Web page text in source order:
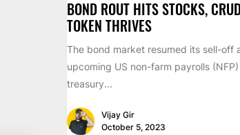
BOND ROUT HITS STOCKS,
TOKEN THRIVES
The bond market resumed its sell-off
upcoming US non-farm payrolls
treasury...
Vijay Gir
October 5, 2023